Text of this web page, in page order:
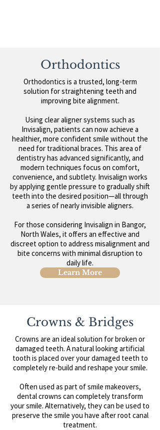
Orthodontics
Orthodontics is a trusted, long-term
solution for straightening teeth and
improving bite alignment.
Using clear aligner systems such as
Invisalign, patients can now achieve a
healthier, more confident smile without the
need for traditional braces. This area of
dentistry has advanced significantly, and
modern techniques focus on comfort,
convenience, and subtlety. Invisalign works
by applying gentle pressure to gradually shift
teeth into the desired position—all through
a series of nearly invisible aligners.
For those considering Invisalign in Bangor,
North Wales, it offers an effective and
discreet option to address misalignment and
bite concerns with minimal disruption to
daily life.
Learn More
Crowns & Bridges
Crowns are an ideal solution for broken or
damaged teeth. A natural looking artificial
tooth is placed over your damaged teeth to
completely re-build and reshape your smile.
Often used as part of smile makeovers,
dental crowns can completely transform
your smile. Alternatively, they can be used to
preserve the smile you have after root canal
treatment.